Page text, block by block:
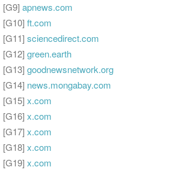
[G9] apnews.com
[G10] ft.com
[G11] sciencedirect.com
[G12] green.earth
[G13] goodnewsnetwork.org
[G14] news.mongabay.com
[G15] x.com
[G16] x.com
[G17] x.com
[G18] x.com
[G19] x.com